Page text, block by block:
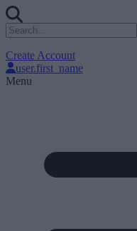
Create Account
user.first_name
Menu